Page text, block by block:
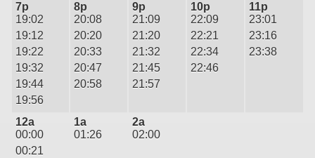
7p
19:02
19:12
19:22
19:32
19:44
19:56
8p
20:08
20:20
20:33
20:47
20:58
9p
21:09
21:20
21:32
21:45
21:57
10p
22:09
22:21
22:34
22:46
11p
23:01
23:16
23:38
12a
00:00
00:21
1a
01:26
2a
02:00